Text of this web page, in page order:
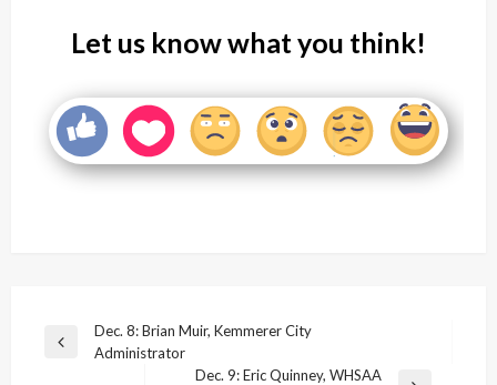
Let us know what you think!
Post
navigation
Previous
Dec. 8: Brian Muir, Kemmerer City
Administrator
Dec. 9: Eric Quinney, WHSAA